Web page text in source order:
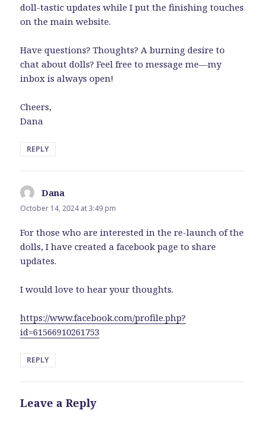
doll-tastic updates while I put the finishing touches
on the main website.
Have questions? Thoughts? A burning desire to
chat about dolls? Feel free to message me—my
inbox is always open!
Cheers,
Dana
REPLY
Dana
October 14, 2024 at 3:49 pm
For those who are interested in the re-launch of the
dolls, I have created a facebook page to share
updates.
I would love to hear your thoughts.
https://www.facebook.com/profile.php?
id=61566910261753
REPLY
Leave a Reply